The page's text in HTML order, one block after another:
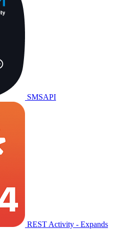
SMSAPI
REST Activity - Expands